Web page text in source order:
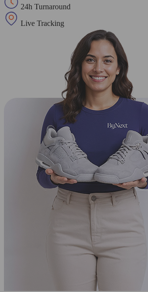
24h Turnaround
Live Tracking